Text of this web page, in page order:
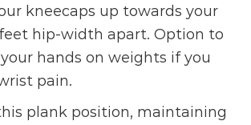
kneecaps up towards your
hip-width apart. Option to
hands on weights if you
pain.
plank position, maintaining